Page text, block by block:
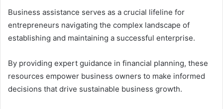
Business assistance serves as a crucial lifeline for
entrepreneurs navigating the complex landscape of
establishing and maintaining a successful enterprise.
By providing expert guidance in financial planning, these
resources empower business owners to make informed
decisions that drive sustainable business growth.